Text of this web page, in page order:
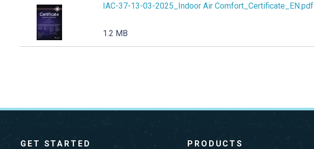
IAC-37-13-03-2025_Indoor Air Comfort_Certificate_EN.pdf
1.2 MB
GET STARTED PRODUCTS